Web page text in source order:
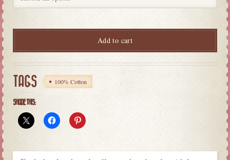
Add to cart
TAGS 100% Cotton
SHARE THIS: